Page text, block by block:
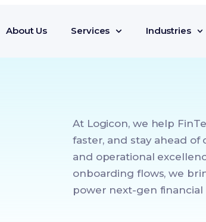
About Us Services Industries
At Logicon, we help
faster, and stay ahead
and operational
onboarding flows, we
power next-gen